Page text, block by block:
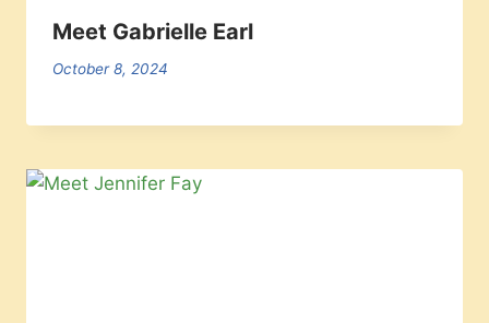
Meet Gabrielle Earl
October 8, 2024